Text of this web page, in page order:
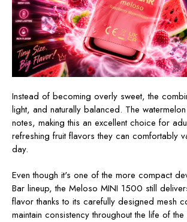
Instead of becoming overly sweet, the
light, and naturally balanced. The
notes, making this an excellent choice for
refreshing fruit flavors they can comfortably
day.
Even though it's one of the more compact
Bar lineup, the Meloso MINI 1500 still
flavor thanks to its carefully designed mesh
maintain consistency throughout the life of